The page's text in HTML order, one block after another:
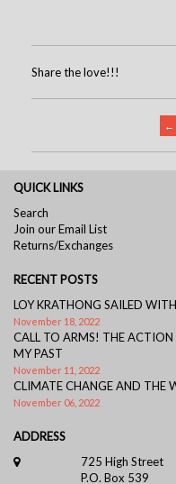
Share the love!!!
←
QUICK LINKS
Search
Join our Email List
Returns/Exchanges
RECENT POSTS
LOY KRATHONG SAILED
November 18, 2022
CALL TO ARMS! THE
MY PAST
November 11, 2022
CLIMATE CHANGE AND THE
November 06, 2022
ADDRESS
725 High Street
P.O. Box 539